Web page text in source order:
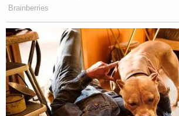
Brainberries